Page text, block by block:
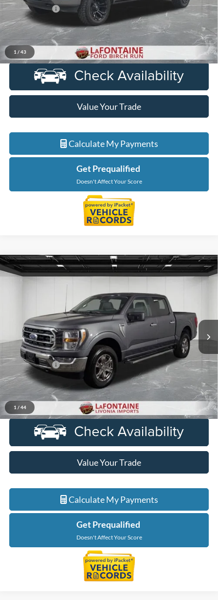
1 / 43
Doc + CVR Fee
+$314
Everyone Price
$43,814
Click To Call
Value Your Trade
Calculate My Payments
Get Prequalified
Doesn't Affect Your Score
1 / 44
2023Ford F-150XL
LaFontaine Ford Birch Run
1FTFW1E86PKF55109Stock:6D333PModel:W1E
Available 82,807 mi Ext.
$33,914
Less
Sale Price
$33,600
Doc + CVR Fee
+$314
Everyone Price
Click To Call
Value Your Trade
Calculate My Payments
Get Prequalified
Doesn't Affect Your Score
Compare Vehicle